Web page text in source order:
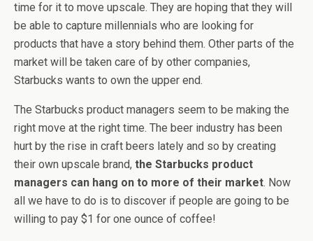
time for it to move upscale. They are hoping that they will
be able to capture millennials who are looking for
products that have a story behind them. Other parts of the
market will be taken care of by other companies,
Starbucks wants to own the upper end.
The Starbucks product managers seem to be making the
right move at the right time. The beer industry has been
hurt by the rise in craft beers lately and so by creating
their own upscale brand, the Starbucks product
managers can hang on to more of their market. Now
all we have to do is to discover if people are going to be
willing to pay $1 for one ounce of coffee!